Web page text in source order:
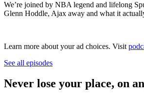
We’re joined by NBA legend and lifelong
Glenn Hoddle, Ajax away and what it
Learn more about your ad choices. Visit
See all episodes
Never lose your place, on